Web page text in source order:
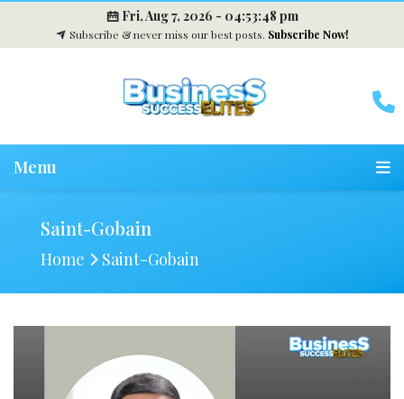
Fri, Aug 7, 2026 - 04:53:49 pm
Subscribe & never miss our best posts. Subscribe Now!
Menu
Saint-Gobain
Home Saint-Gobain